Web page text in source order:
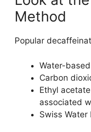
Method
Popular
Water-
Carbon
Ethyl
associated
Swiss Water